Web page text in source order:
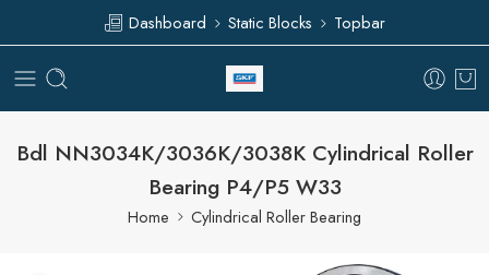
Dashboard Static Blocks Topbar
Bdl NN3034K/3036K/3038K Cylindrical Roller
Bearing P4/P5 W33
Home Cylindrical Roller Bearing